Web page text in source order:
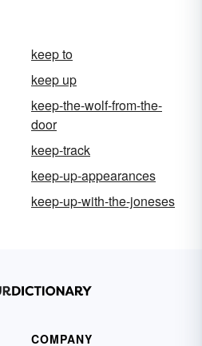
keep to
keep up
keep-the-wolf-from-the-
door
keep-track
keep-up-appearances
keep-up-with-the-joneses
COMPANY